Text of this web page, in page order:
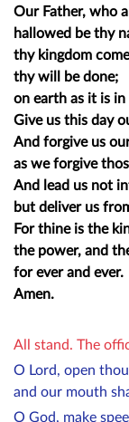
Our Father, who
hallowed be thy
thy kingdom
thy will be done;
on earth as it is in
Give us this day
And forgive us
as we forgive
And lead us not
but deliver us
For thine is the
the power, and
for ever and ever.
Amen.
All stand. The
O Lord, open
and our mouth
O God, make